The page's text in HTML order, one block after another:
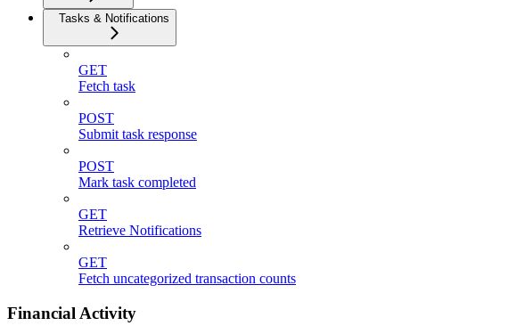
Tasks & Notifications
GET
Fetch task
POST
Submit task response
POST
Mark task completed
GET
Retrieve Notifications
GET
Fetch uncategorized transaction counts
Financial Activity